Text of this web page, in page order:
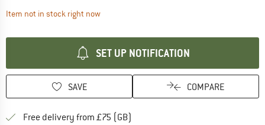
Item not in stock right nowThe link opens an information box which
SET UP NOTIFICATION
SAVE COMPARE
Free delivery from £75 (GB)